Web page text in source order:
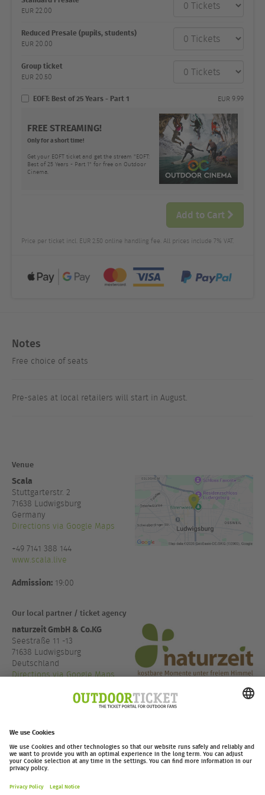
category
price
EUR 22.00
Reduced Presale (pupils, students)
EUR 20.00
Group ticket
EUR 20.50
EOFT: Best of 25 Years - Part 1 EUR 9.99
FREE STREAMING!
Only for a short time!
Get your EOFT ticket and get the stream "EOFT:
Best of 25 Years - Part 1" for free on Outdoor
Cinema.
Add to Cart
Price per ticket incl. EUR 2.50 online handling fee. All prices include 7% VAT.
Notes
Free choice of seats
Pre-sales at local retailers will start in August.
Venue
Scala
Stuttgarterstr. 2
71638 Ludwigsburg
Germany
Directions via Google Maps
+49 7141 388 144
www.scala.live
Admission: 19:00
Our local partner / ticket agency
naturzeit GmbH & Co.KG
Seestraße 11 -13
71638 Ludwigsburg
Deutschland
Directions via Google Maps
+49 7141 48890 22
outdoor-ticket.net